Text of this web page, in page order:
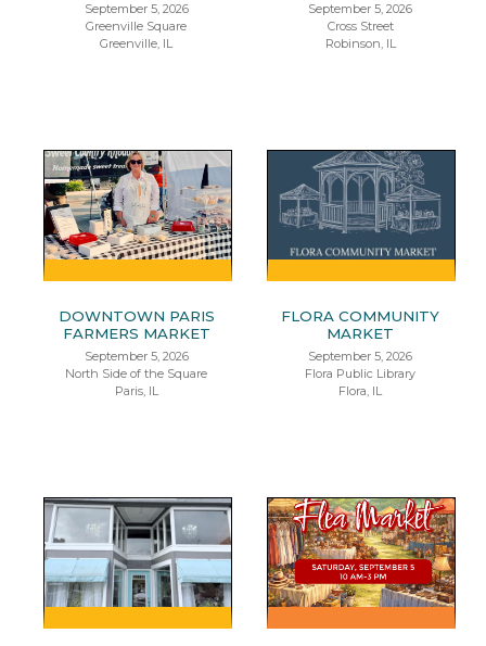
September 5, 2026
Greenville Square
Greenville, IL
September 5, 2026
Cross Street
Robinson, IL
DOWNTOWN PARIS
FARMERS MARKET
September 5, 2026
North Side of the Square
Paris, IL
FLORA COMMUNITY
MARKET
September 5, 2026
Flora Public Library
Flora, IL